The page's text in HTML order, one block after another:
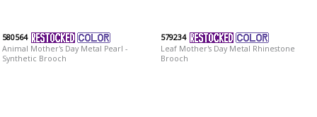
580564
Animal Mother's Day Metal Pearl -
Synthetic Brooch
579234
Leaf Mother's Day Metal Rhinestone
Brooch